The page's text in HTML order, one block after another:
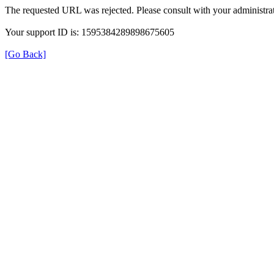
The requested URL was rejected. Please consult with your
Your support ID is: 1595384289898675605
[Go Back]